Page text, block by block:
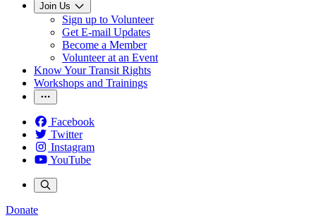
Join Us
Sign up to Volunteer
Get E-mail Updates
Become a Member
Volunteer at an Event
Know Your Transit Rights
Workshops and Trainings
Facebook
Twitter
Instagram
YouTube
Donate